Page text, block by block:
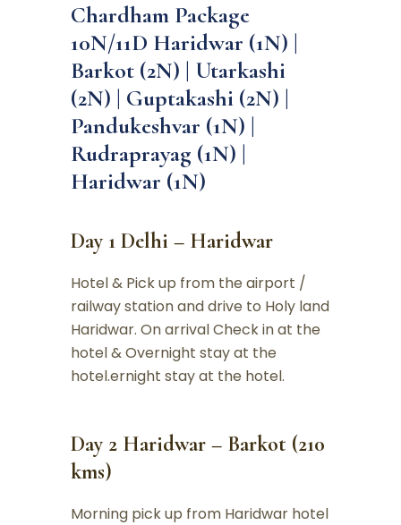
Chardham Package
10N/11D Haridwar (1N) |
Barkot (2N) | Utarkashi
(2N) | Guptakashi (2N) |
Pandukeshvar (1N) |
Rudraprayag (1N) |
Haridwar (1N)
Day 1 Delhi – Haridwar
Hotel & Pick up from the airport /
railway station and drive to Holy land
Haridwar. On arrival Check in at the
hotel & Overnight stay at the
hotel.ernight stay at the hotel.
Day 2 Haridwar – Barkot (210
kms)
Morning pick up from Haridwar hotel